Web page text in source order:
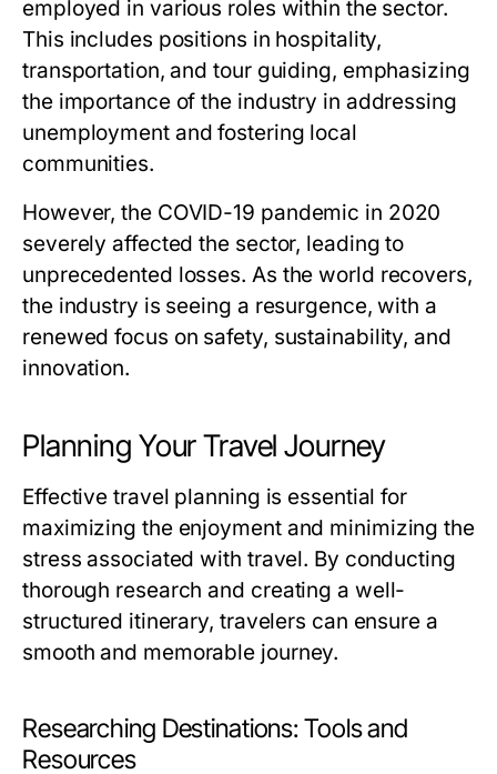
employed in various roles within the sector.
This includes positions in hospitality,
transportation, and tour guiding, emphasizing
the importance of the industry in addressing
unemployment and fostering local
communities.
However, the COVID-19 pandemic in 2020
severely affected the sector, leading to
unprecedented losses. As the world recovers,
the industry is seeing a resurgence, with a
renewed focus on safety, sustainability, and
innovation.
Planning Your Travel Journey
Effective travel planning is essential for
maximizing the enjoyment and minimizing the
stress associated with travel. By conducting
thorough research and creating a well-
structured itinerary, travelers can ensure a
smooth and memorable journey.
Researching Destinations: Tools and
Resources